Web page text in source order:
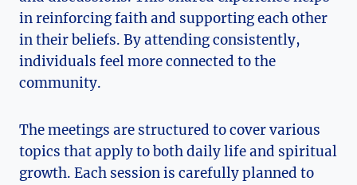
in reinforcing faith and supporting each other
in their beliefs. By attending consistently,
individuals feel more connected to the
community.
The meetings are structured to cover various
topics that apply to both daily life and spiritual
growth. Each session is carefully planned to